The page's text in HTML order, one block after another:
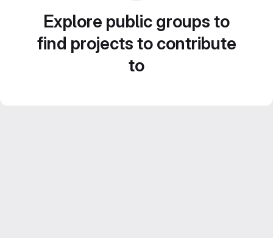
Explore public groups to
find projects to contribute
to